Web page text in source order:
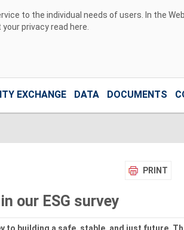
to the individual needs of users. In the
privacy read here
EXCHANGE DATA DOCUMENTS
PRINT
our ESG survey
to building a safe, stable, and just future.